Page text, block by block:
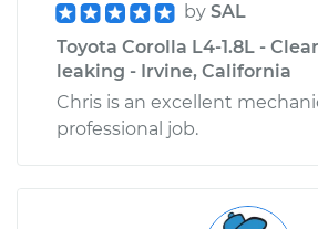
by SAL
Toyota Corolla L4-1.8L -
leaking - Irvine, California
Chris is an excellent
professional job.